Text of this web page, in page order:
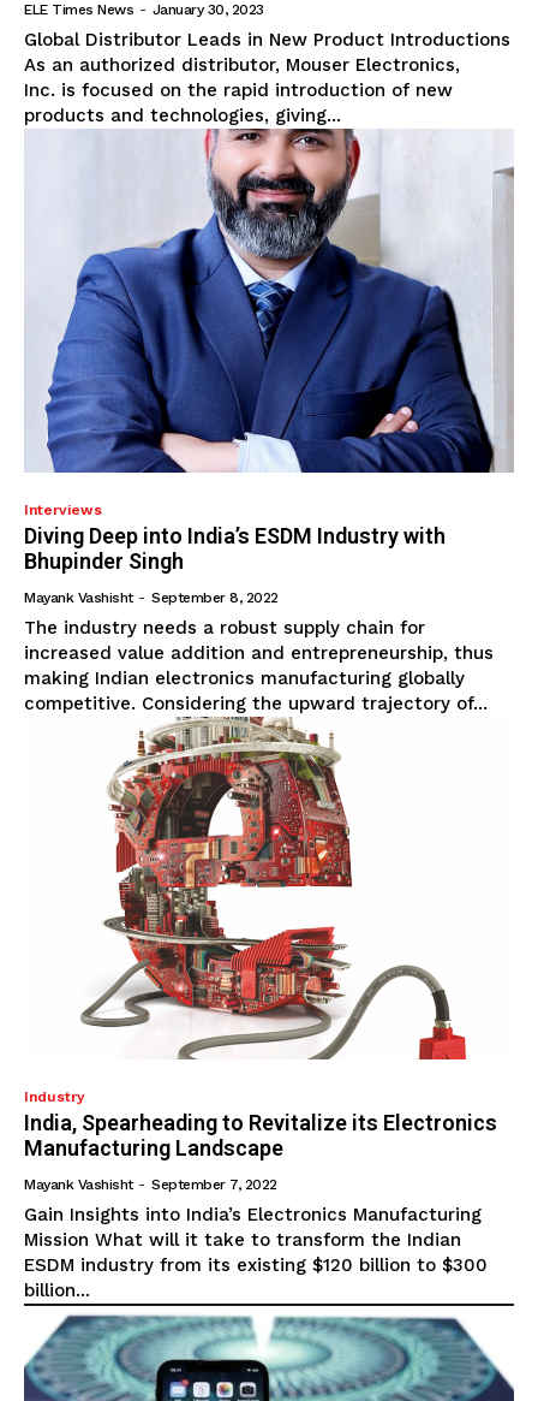
ELE Times News - January 30, 2023
Global Distributor Leads in New Product Introductions
As an authorized distributor, Mouser Electronics,
Inc. is focused on the rapid introduction of new
products and technologies, giving...
Interviews
Diving Deep into India’s ESDM Industry with
Bhupinder Singh
Mayank Vashisht - September 8, 2022
The industry needs a robust supply chain for
increased value addition and entrepreneurship, thus
making Indian electronics manufacturing globally
competitive. Considering the upward trajectory of...
Industry
India, Spearheading to Revitalize its Electronics
Manufacturing Landscape
Mayank Vashisht - September 7, 2022
Gain Insights into India’s Electronics Manufacturing
Mission What will it take to transform the Indian
ESDM industry from its existing $120 billion to $300
billion...